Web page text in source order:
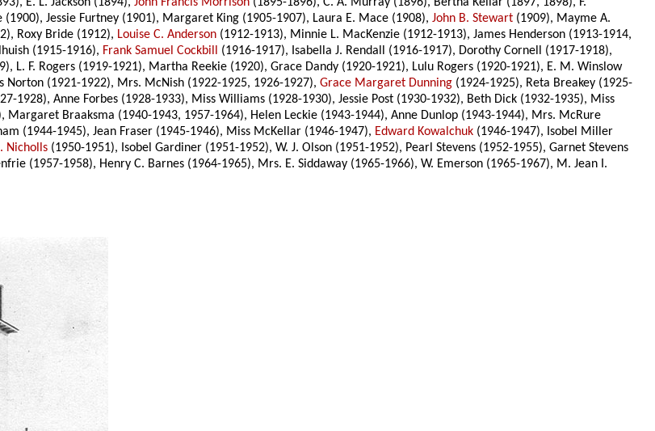
E. L. Jackson (1894),John Francis Morrison (1895-1896), C. A. Murray (1896), Bertha Kellar (1897, 1898), F.
Jessie Furtney (1901), Margaret King (1905-1907), Laura E. Mace (1908),John B. Stewart (1909), Mayme A.
Roxy Bride (1912), Louise C. Anderson (1912-1913), Minnie L. MacKenzie (1912-1913), James Henderson (1913-1914,
(1915-1916), Frank Samuel Cockbill (1916-1917), Isabella J. Rendall (1916-1917), Dorothy Cornell (1917-1918),
L. F. Rogers (1919-1921), Martha Reekie (1920), Grace Dandy (1920-1921), Lulu Rogers (1920-1921), E. M. Winslow
Norton (1921-1922), Mrs. McNish (1922-1925, 1926-1927),Grace Margaret Dunning (1924-1925), Reta Breakey (1925-
1928), Anne Forbes (1928-1933), Miss Williams (1928-1930), Jessie Post (1930-1932), Beth Dick (1932-1935), Miss
Braaksma (1940-1943, 1957-1964), Helen Leckie (1943-1944), Anne Dunlop (1943-1944), Mrs. McRure
(1944-1945), Jean Fraser (1945-1946), Miss McKellar (1946-1947), Edward Kowalchuk (1946-1947), Isobel Miller
Nicholls (1950-1951), Isobel Gardiner (1951-1952), W. J. Olson (1951-1952), Pearl Stevens (1952-1955), Garnet Stevens
(1957-1958), Henry C. Barnes (1964-1965), Mrs. E. Siddaway (1965-1966), W. Emerson (1965-1967), M. Jean I.